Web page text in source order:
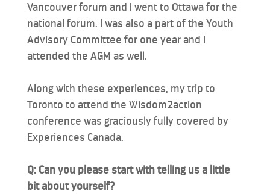
Vancouver forum and I went to Ottawa for the
national forum. I was also a part of the Youth
Advisory Committee for one year and I
attended the AGM as well.
Along with these experiences, my trip to
Toronto to attend the Wisdom2action
conference was graciously fully covered by
Experiences Canada.
Q: Can you please start with telling us a little
bit about yourself?